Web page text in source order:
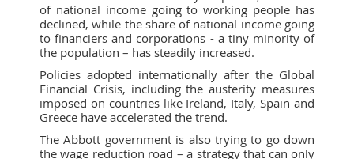
of national income going to working people has
declined, while the share of national income going
to financiers and corporations - a tiny minority of
the population – has steadily increased.
Policies adopted internationally after the Global
Financial Crisis, including the austerity measures
imposed on countries like Ireland, Italy, Spain and
Greece have accelerated the trend.
The Abbott government is also trying to go down
the wage reduction road – a strategy that can only